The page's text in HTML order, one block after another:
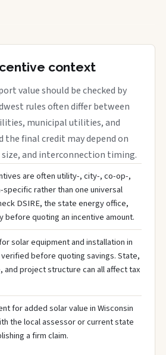
context
value should be checked by
rules often differ between
municipal utilities, and
the final credit may depend on
and interconnection timing.
are often utility-, city-, co-op-,
rather than one universal
DSIRE, the state energy office,
before quoting an incentive amount.
solar equipment and installation in
before quoting savings. State,
and project structure can all affect tax
for added solar value in Wisconsin
the local assessor or current state
a firm claim.